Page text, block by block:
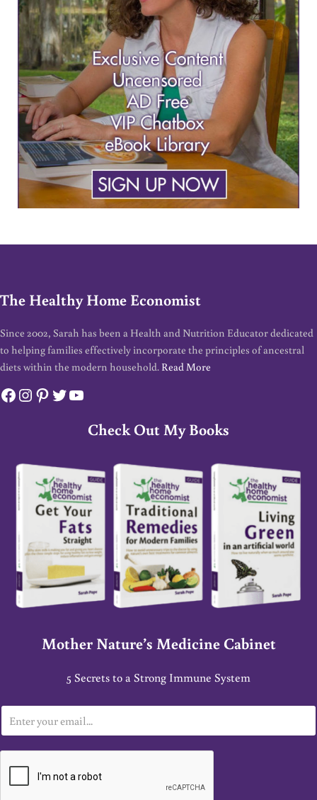
The Healthy Home Economist
Since 2002, Sarah has been a Health and Nutrition Educator dedicated
to helping families effectively incorporate the principles of ancestral
diets within the modern household. Read More
Facebook
Instagram
Pinterest
Twitter
YouTube
Check Out My Books
Mother Nature’s Medicine Cabinet
5 Secrets to a Strong Immune System
m
a